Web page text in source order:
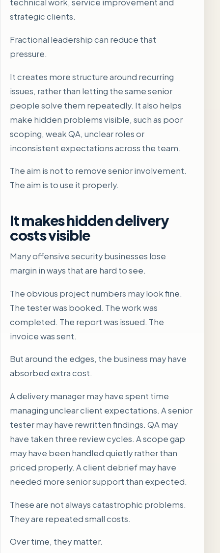
technical work, service improvement and
strategic clients.
Fractional leadership can reduce that
pressure.
It creates more structure around recurring
issues, rather than letting the same senior
people solve them repeatedly. It also helps
make hidden problems visible, such as poor
scoping, weak QA, unclear roles or
inconsistent expectations across the team.
The aim is not to remove senior involvement.
The aim is to use it properly.
It makes hidden delivery
costs visible
Many offensive security businesses lose
margin in ways that are hard to see.
The obvious project numbers may look fine.
The tester was booked. The work was
completed. The report was issued. The
invoice was sent.
But around the edges, the business may have
absorbed extra cost.
A delivery manager may have spent time
managing unclear client expectations. A senior
tester may have rewritten findings. QA may
have taken three review cycles. A scope gap
may have been handled quietly rather than
priced properly. A client debrief may have
needed more senior support than expected.
These are not always catastrophic problems.
They are repeated small costs.
Over time, they matter.